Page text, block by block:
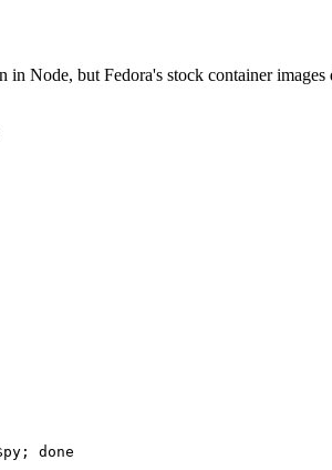
in Node, but Fedora's stock container
done